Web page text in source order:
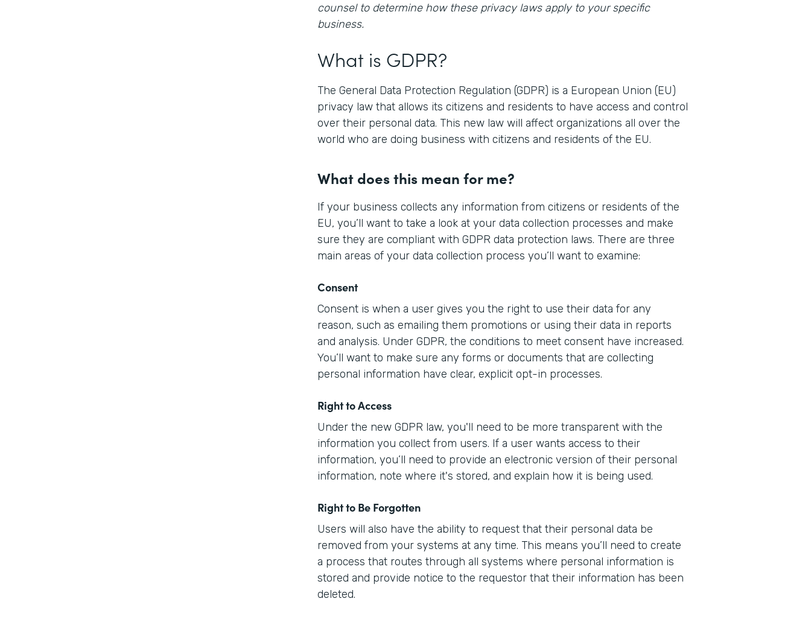
counsel to determine how these privacy laws apply to your specific
business.
What is GDPR?
The General Data Protection Regulation (GDPR) is a European Union (EU)
privacy law that allows its citizens and residents to have access and control
over their personal data. This new law will affect organizations all over the
world who are doing business with citizens and residents of the EU.
What does this mean for me?
If your business collects any information from citizens or residents of the
EU, you’ll want to take a look at your data collection processes and make
sure they are compliant with GDPR data protection laws. There are three
main areas of your data collection process you’ll want to examine:
Consent
Consent is when a user gives you the right to use their data for any
reason, such as emailing them promotions or using their data in reports
and analysis. Under GDPR, the conditions to meet consent have increased.
You’ll want to make sure any forms or documents that are collecting
personal information have clear, explicit opt-in processes.
Right to Access
Under the new GDPR law, you'll need to be more transparent with the
information you collect from users. If a user wants access to their
information, you’ll need to provide an electronic version of their personal
information, note where it's stored, and explain how it is being used.
Right to Be Forgotten
Users will also have the ability to request that their personal data be
removed from your systems at any time. This means you’ll need to create
a process that routes through all systems where personal information is
stored and provide notice to the requestor that their information has been
deleted.